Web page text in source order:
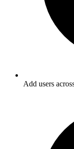
Add users